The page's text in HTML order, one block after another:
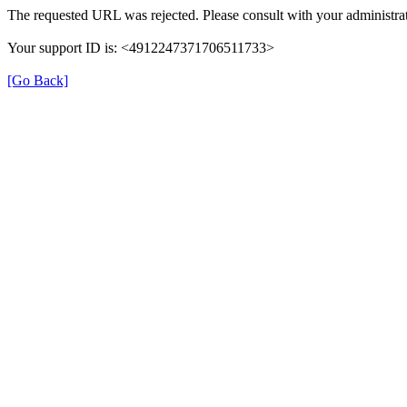
The requested URL was rejected. Please consult with your
Your support ID is: <4912247371706511733>
[Go Back]